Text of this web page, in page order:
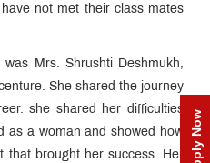
Apply Now
not met their class mates
Mrs. Shrushti Deshmukh,
She shared the journey
she shared her difficulties
as a woman and showed how
that brought her success. Her